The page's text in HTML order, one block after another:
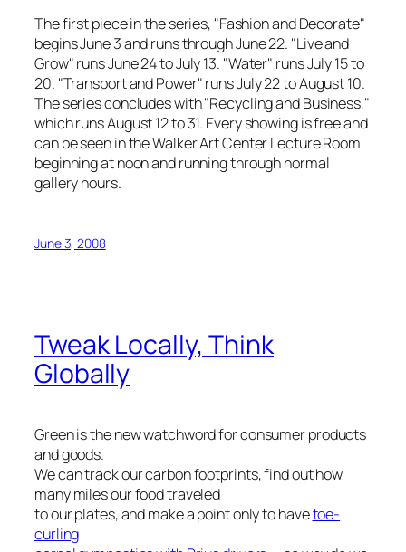
The first piece in the series, "Fashion and Decorate"
begins June 3 and runs through June 22. "Live and
Grow" runs June 24 to July 13. "Water" runs July 15 to
20. "Transport and Power" runs July 22 to August 10.
The series concludes with "Recycling and Business,"
which runs August 12 to 31. Every showing is free and
can be seen in the Walker Art Center Lecture Room
beginning at noon and running through normal
gallery hours.
June 3, 2008
Tweak Locally, Think
Globally
Green is the new watchword for consumer products
and goods.
We can track our carbon footprints, find out how
many miles our food traveled
to our plates, and make a point only to havetoe-
curling